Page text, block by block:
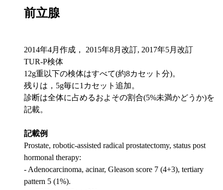
前立腺
2014年4月作成， 2015年8月改訂, 2017年5月改訂
TUR-P検体
12g重以下の検体はすべて(約8カセット分)。
残りは，5g毎に1カセット追加。
診断は全体に占めるおよその割合(5%未満かどうか)を
記載。
記載例
Prostate, robotic-assisted radical prostatectomy, status post
hormonal therapy:
- Adenocarcinoma, acinar, Gleason score 7 (4+3), tertiary
pattern 5 (1%).